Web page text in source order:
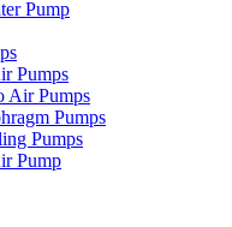
Pump
Pumps
Air Pumps
Pumps
Pumps
Pump